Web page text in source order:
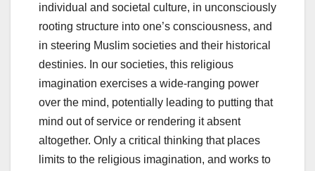
individual and societal culture, in unconsciously
rooting structure into one’s consciousness, and
in steering Muslim societies and their historical
destinies. In our societies, this religious
imagination exercises a wide-ranging power
over the mind, potentially leading to putting that
mind out of service or rendering it absent
altogether. Only a critical thinking that places
limits to the religious imagination, and works to